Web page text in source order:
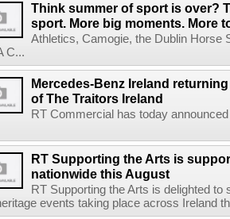
Think summer of sport is over?
sport. More big moments. More
Athletics, Camogie, the Dublin Horse
C...
Mercedes-Benz Ireland
of The Traitors Ireland
RT Commercial has today
RT Supporting the Arts is
nationwide this August
RT Supporting the Arts is delighted
events taking place across Ireland